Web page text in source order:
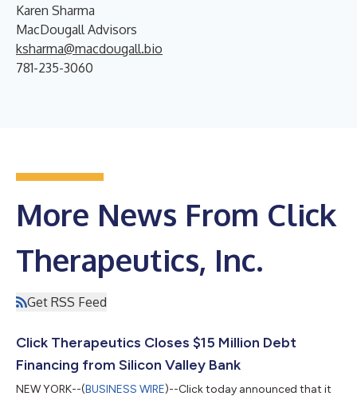
Karen Sharma
MacDougall Advisors
ksharma@macdougall.bio
781-235-3060
More News From Click
Therapeutics, Inc.
Get RSS Feed
Click Therapeutics Closes $15 Million Debt
Financing from Silicon Valley Bank
NEW YORK--(BUSINESS WIRE)--Click today announced that it